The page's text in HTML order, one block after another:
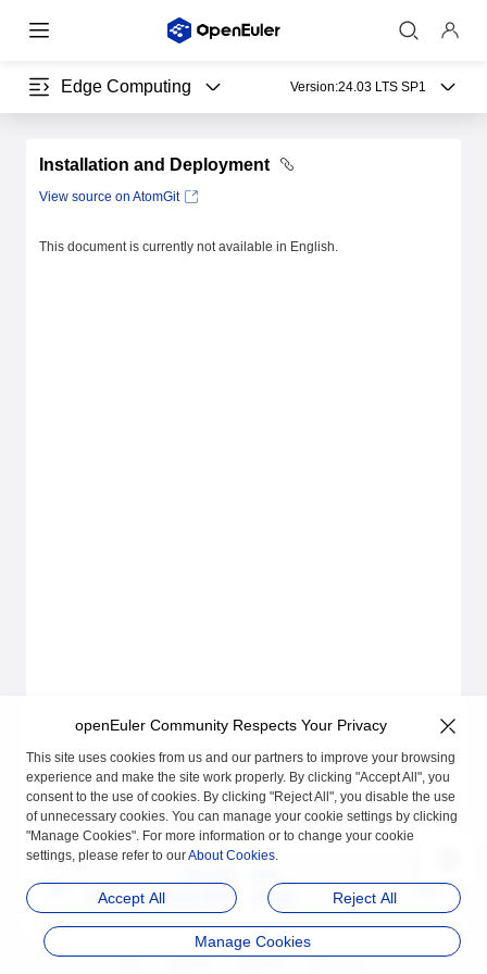
Edge Computing Version:24.03 LTS SP1
Installation and Deployment
View source on AtomGit
This document is currently not available in English.
Getting to Know ROS Usage
openEuler Community Respects Your Privacy
This site uses cookies from us and our partners to improve your browsing
experience and make the site work properly. By clicking "Accept All", you
consent to the use of cookies. By clicking "Reject All", you disable the use
of unnecessary cookies. You can manage your cookie settings by clicking
"Manage Cookies". For more information or to change your cookie
settings, please refer to ourAbout Cookies.
Accept All Reject All
Manage Cookies